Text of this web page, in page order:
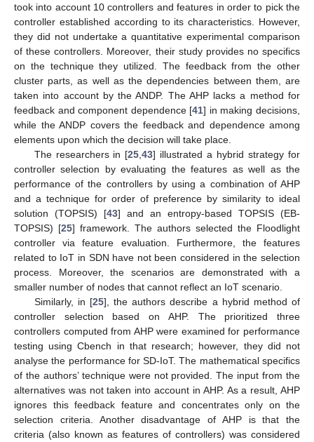
took into account 10 controllers and features in order to pick the
controller established according to its characteristics. However,
they did not undertake a quantitative experimental comparison
of these controllers. Moreover, their study provides no specifics
on the technique they utilized. The feedback from the other
cluster parts, as well as the dependencies between them, are
taken into account by the ANDP. The AHP lacks a method for
feedback and component dependence [41] in making decisions,
while the ANDP covers the feedback and dependence among
elements upon which the decision will take place.
The researchers in [25 ,43] illustrated a hybrid strategy for
controller selection by evaluating the features as well as the
performance of the controllers by using a combination of AHP
and a technique for order of preference by similarity to ideal
solution (TOPSIS) [43] and an entropy-based TOPSIS (EB-
TOPSIS) [25] framework. The authors selected the Floodlight
controller via feature evaluation. Furthermore, the features
related to IoT in SDN have not been considered in the selection
process. Moreover, the scenarios are demonstrated with a
smaller number of nodes that cannot reflect an IoT scenario.
Similarly, in [25], the authors describe a hybrid method of
controller selection based on AHP. The prioritized three
controllers computed from AHP were examined for performance
testing using Cbench in that research; however, they did not
analyse the performance for SD-IoT. The mathematical specifics
of the authors’ technique were not provided. The input from the
alternatives was not taken into account in AHP. As a result, AHP
ignores this feedback feature and concentrates only on the
selection criteria. Another disadvantage of AHP is that the
criteria (also known as features of controllers) was considered